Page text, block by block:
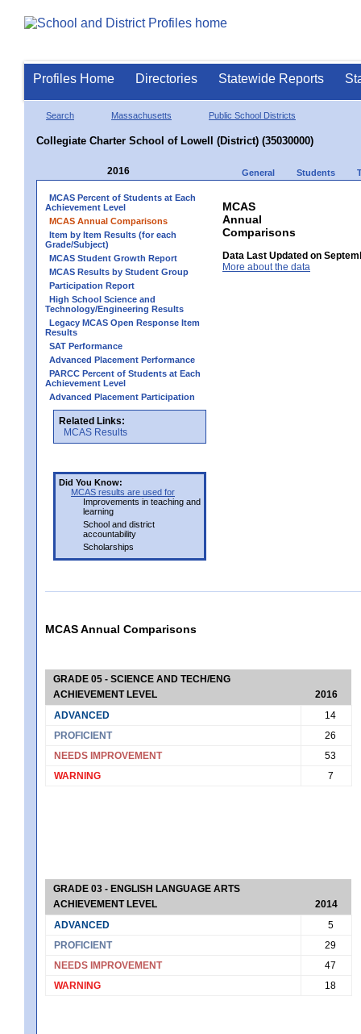
Profiles Home Directories Statewide Reports
Search Massachusetts Public School Districts
Collegiate Charter School of Lowell (District) (35030000)
2016 General Students
MCAS Percent of Students at Each
Achievement Level
MCAS Annual Comparisons
Item by Item Results (for each
Grade/Subject)
MCAS Student Growth Report
MCAS Results by Student Group
Participation Report
High School Science and
Technology/Engineering Results
Legacy MCAS Open Response Item
Results
SAT Performance
Advanced Placement Performance
PARCC Percent of Students at Each
Achievement Level
Advanced Placement Participation
Related Links:
MCAS Results
Did You Know:
MCAS results are used for
Improvements in teaching and
learning
School and district
accountability
Scholarships
MCAS
Annual
Comparisons
Data Last Updated on
More about the data
MCAS Annual Comparisons
GRADE 05 - SCIENCE AND TECH/ENG
ACHIEVEMENT LEVEL
2016
ADVANCED
14
PROFICIENT
26
NEEDS IMPROVEMENT
53
WARNING
7
GRADE 03 - ENGLISH LANGUAGE ARTS
ACHIEVEMENT LEVEL
2014
ADVANCED
5
PROFICIENT
29
NEEDS IMPROVEMENT
47
WARNING
18